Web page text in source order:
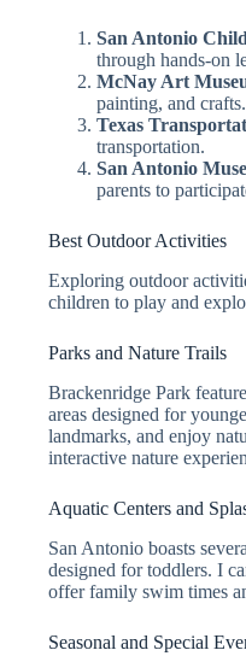
San Antonio
through hands-on
McNay Art
painting, and crafts.
Texas
transportation.
San Antonio
parents to
Best Outdoor Activities
Exploring outdoor
children to play and
Parks and Nature Trails
Brackenridge Park
areas designed for
landmarks, and enjoy
interactive nature
Aquatic Centers and
San Antonio boasts
designed for toddlers. I
offer family swim times
Seasonal and Special